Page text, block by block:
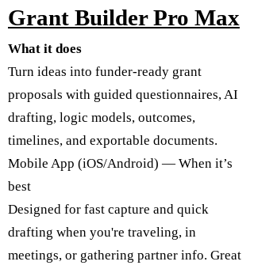
Grant Builder Pro Max
What it does
Turn ideas into funder-ready grant
proposals with guided questionnaires, AI
drafting, logic models, outcomes,
timelines, and exportable documents.
Mobile App (iOS/Android) — When it’s
best
Designed for fast capture and quick
drafting when you're traveling, in
meetings, or gathering partner info. Great